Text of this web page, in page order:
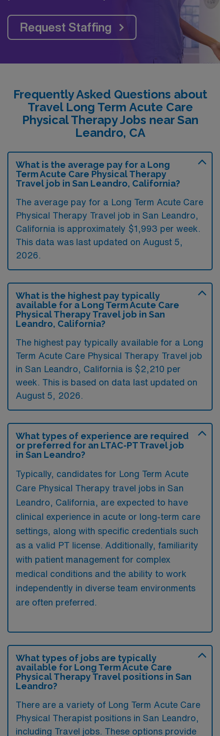
Request Staffing
Frequently Asked Questions about
Travel Long Term Acute Care
Physical Therapy Jobs near San
Leandro, CA
What is the average pay for a Long
Term Acute Care Physical Therapy
Travel job in San Leandro, California?
The average pay for a Long Term Acute Care
Physical Therapy Travel job in San Leandro,
California is approximately $1,993 per week.
This data was last updated on August 5,
2026.
What is the highest pay typically
available for a Long Term Acute Care
Physical Therapy Travel job in San
Leandro, California?
The highest pay typically available for a Long
Term Acute Care Physical Therapy Travel job
in San Leandro, California is $2,210 per
week. This is based on data last updated on
August 5, 2026.
What types of experience are required
or preferred for an LTAC-PT Travel job
in San Leandro?
Typically, candidates for Long Term Acute
Care Physical Therapy travel jobs in San
Leandro, California, are expected to have
clinical experience in acute or long-term care
settings, along with specific credentials such
as a valid PT license. Additionally, familiarity
with patient management for complex
medical conditions and the ability to work
independently in diverse team environments
are often preferred.
What types of jobs are typically
available for Long Term Acute Care
Physical Therapy Travel positions in San
Leandro?
There are a variety of Long Term Acute Care
Physical Therapist positions in San Leandro,
including Travel jobs. These options provide